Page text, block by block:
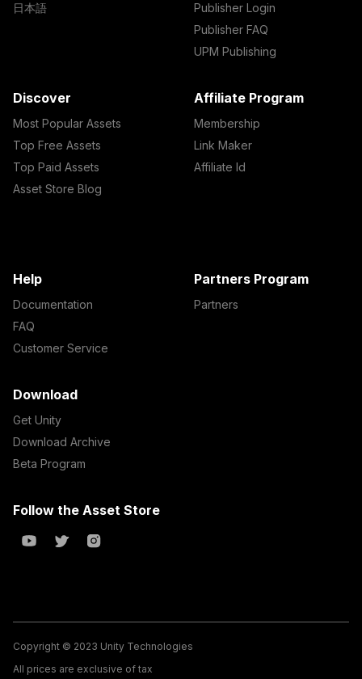
日本語
Publisher Login
Publisher FAQ
UPM Publishing
Discover
Most Popular Assets
Top Free Assets
Top Paid Assets
Asset Store Blog
Affiliate Program
Membership
Link Maker
Affiliate Id
Help
Documentation
FAQ
Customer Service
Partners Program
Partners
Download
Get Unity
Download Archive
Beta Program
Follow the Asset Store
Copyright © 2023 Unity Technologies
All prices are exclusive of tax